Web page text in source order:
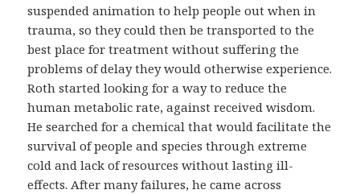
suspended animation to help people out when in
trauma, so they could then be transported to the
best place for treatment without suffering the
problems of delay they would otherwise experience.
Roth started looking for a way to reduce the
human metabolic rate, against received wisdom.
He searched for a chemical that would facilitate the
survival of people and species through extreme
cold and lack of resources without lasting ill-
effects. After many failures, he came across